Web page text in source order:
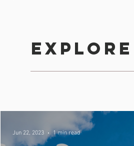
Write a comment...
Jun 22, 2023 1 min read